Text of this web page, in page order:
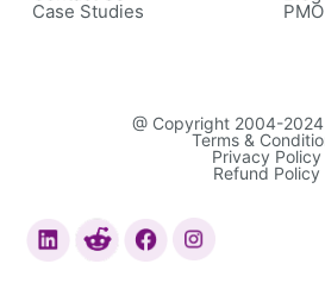
Case Studies
@ Copyright 2004-
Terms &
Privacy Policy
Refund Policy